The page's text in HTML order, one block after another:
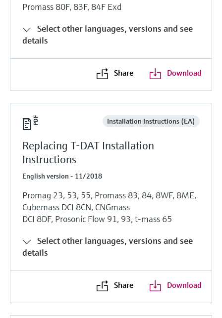
Promass 80F, 83F, 84F Exd
Select other languages, versions and see
details
Share Download
Installation Instructions (EA)
Replacing T-DAT Installation
Instructions
English version - 11/2018
Promag 23, 53, 55, Promass 83, 84, 8WF, 8ME,
Cubemass DCI 8CN, CNGmass
DCI 8DF, Prosonic Flow 91, 93, t-mass 65
Select other languages, versions and see
details
Share Download